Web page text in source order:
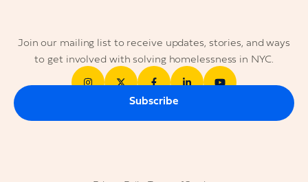
Join our mailing list to receive updates, stories, and ways
to get involved with solving homelessness in NYC.
Subscribe